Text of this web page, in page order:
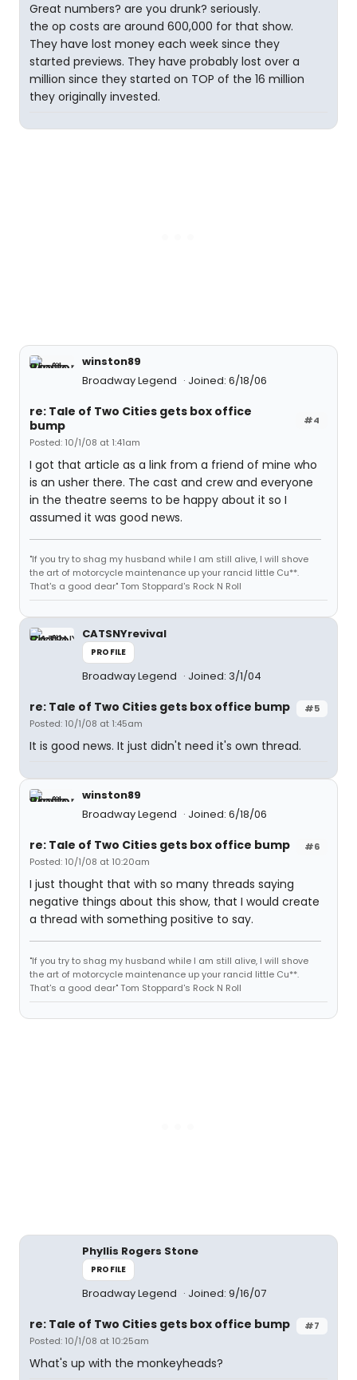
Great numbers? are you drunk? seriously.
the op costs are around 600,000 for that show.
They have lost money each week since they
started previews. They have probably lost over a
million since they started on TOP of the 16 million
they originally invested.
winston89
Broadway Legend
Joined: 6/18/06
#4
re: Tale of Two Cities gets box office
bump
Posted: 10/1/08 at 1:41am
I got that article as a link from a friend of mine who
is an usher there. The cast and crew and everyone
in the theatre seems to be happy about it so I
assumed it was good news.
"If you try to shag my husband while I am still alive, I will shove
the art of motorcycle maintenance up your rancid little Cu**.
That's a good dear" Tom Stoppard's Rock N Roll
CATSNYrevival
PROFILE
Broadway Legend Joined: 3/1/04
#5
re: Tale of Two Cities gets box office bump
Posted: 10/1/08 at 1:45am
It is good news. It just didn't need it's own thread.
winston89
Broadway Legend
Joined: 6/18/06
#6
re: Tale of Two Cities gets box office bump
Posted: 10/1/08 at 10:20am
I just thought that with so many threads saying
negative things about this show, that I would create
a thread with something positive to say.
"If you try to shag my husband while I am still alive, I will shove
the art of motorcycle maintenance up your rancid little Cu**.
That's a good dear" Tom Stoppard's Rock N Roll
Phyllis Rogers Stone
PROFILE
Broadway Legend Joined: 9/16/07
#7
re: Tale of Two Cities gets box office bump
Posted: 10/1/08 at 10:25am
What's up with the monkeyheads?